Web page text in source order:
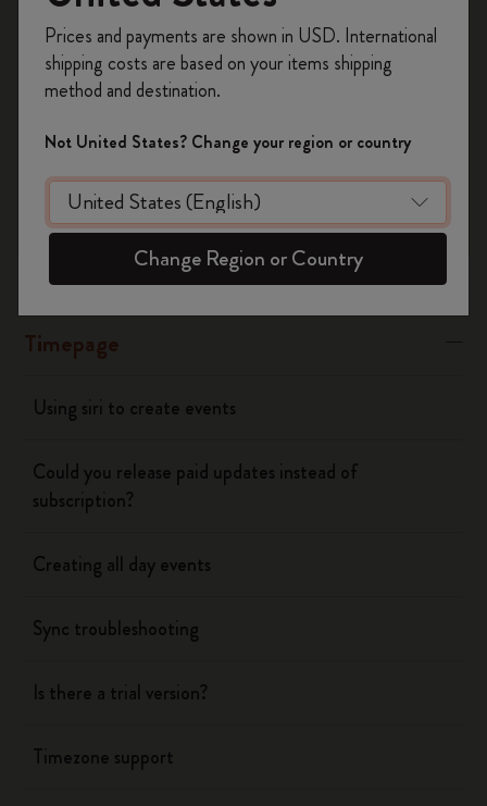
“Banners” or “Alerts"
Was this answer helpful?
Flow
Page camera
Timepage
Using siri to create events
Could you release paid updates instead of
subscription?
Creating all day events
Sync troubleshooting
Is there a trial version?
Timezone support
on your first orderusing the code
WELCOME10.
Create a Moleskine account to access exclusive
offers, member perks, and more inspiration.
Become a member!
Prices and payments are shown in USD. International
shipping costs are based on your items shipping
method and destination.
Not United States? Change your region or country
Change Region or Country